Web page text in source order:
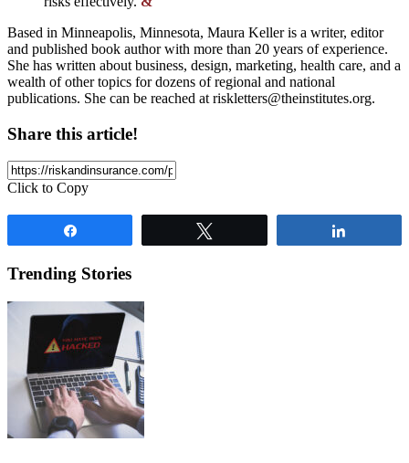
Based in Minneapolis, Minnesota, Maura Keller is a writer, editor
and published book author with more than 20 years of experience.
She has written about business, design, marketing, health care, and a
wealth of other topics for dozens of regional and national
publications. She can be reached at riskletters@theinstitutes.org.
Share this article!
Click to Copy
Trending Stories